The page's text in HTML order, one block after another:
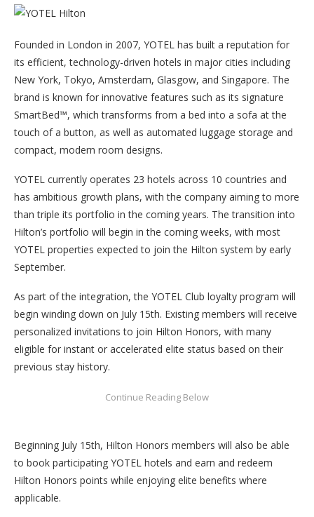
Founded in London in 2007, YOTEL has built a reputation for
its efficient, technology-driven hotels in major cities including
New York, Tokyo, Amsterdam, Glasgow, and Singapore. The
brand is known for innovative features such as its signature
SmartBed™, which transforms from a bed into a sofa at the
touch of a button, as well as automated luggage storage and
compact, modern room designs.
YOTEL currently operates 23 hotels across 10 countries and
has ambitious growth plans, with the company aiming to more
than triple its portfolio in the coming years. The transition into
Hilton’s portfolio will begin in the coming weeks, with most
YOTEL properties expected to join the Hilton system by early
September.
As part of the integration, the YOTEL Club loyalty program will
begin winding down on July 15th. Existing members will receive
personalized invitations to join Hilton Honors, with many
eligible for instant or accelerated elite status based on their
previous stay history.
Beginning July 15th, Hilton Honors members will also be able
to book participating YOTEL hotels and earn and redeem
Hilton Honors points while enjoying elite benefits where
applicable.